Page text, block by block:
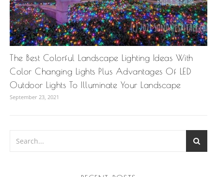
The Best Colorful Landscape Lighting Ideas With
Color Changing Lights Plus Advantages Of LED
Outdoor Lights To Illuminate Your Landscape
September 23, 2021